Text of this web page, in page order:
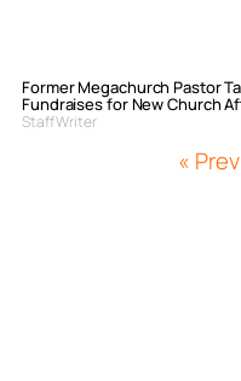
Former Megachurch Pastor
Fundraises for New Church
Staff Writer
«